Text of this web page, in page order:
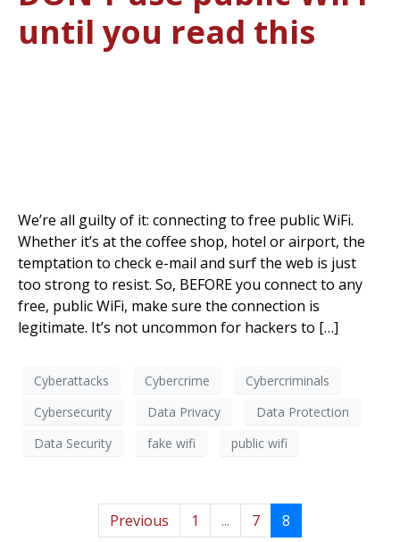
until you read this
We’re all guilty of it: connecting to free public WiFi.
Whether it’s at the coffee shop, hotel or airport, the
temptation to check e-mail and surf the web is just
too strong to resist. So, BEFORE you connect to any
free, public WiFi, make sure the connection is
legitimate. It’s not uncommon for hackers to […]
Cyberattacks Cybercrime
Cybercriminals
Cybersecurity
Data Privacy
Data Protection
Data Security
fake wifi public wifi
Previous 1 ... 7 8